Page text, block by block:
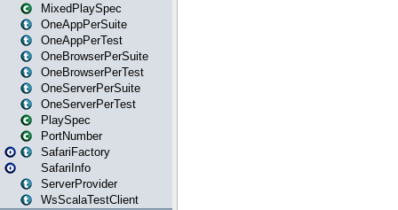
MixedPlaySpec
OneAppPerSuite
OneAppPerTest
OneBrowserPerSuite
OneBrowserPerTest
OneServerPerSuite
OneServerPerTest
PlaySpec
PortNumber
SafariFactory
SafariInfo
ServerProvider
WsScalaTestClient